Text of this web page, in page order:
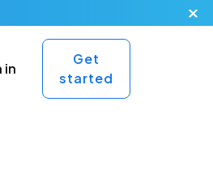
in
Get
started